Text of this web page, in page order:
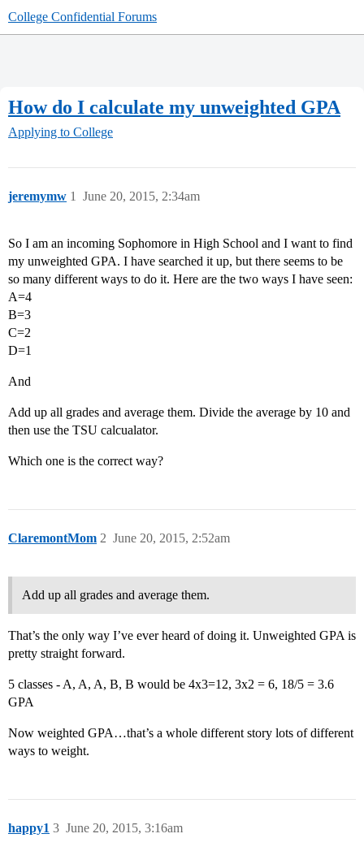
College Confidential Forums
How do I calculate my unweighted GPA
Applying to College
jeremymw June 20, 2015, 2:34am
1
So I am an incoming Sophomore in High School and I want to find
my unweighted GPA. I have searched it up, but there seems to be
so many different ways to do it. Here are the two ways I have seen:
A=4
B=3
C=2
D=1
And
Add up all grades and average them. Divide the average by 10 and
then use the TSU calcualator.
Which one is the correct way?
ClaremontMom June 20, 2015, 2:52am
2
Add up all grades and average them.
That’s the only way I’ve ever heard of doing it. Unweighted GPA is
pretty straight forward.
5 classes - A, A, A, B, B would be 4x3=12, 3x2 = 6, 18/5 = 3.6
GPA
Now weighted GPA…that’s a whole different story lots of different
ways to weight.
happy1 June 20, 2015, 3:16am
3